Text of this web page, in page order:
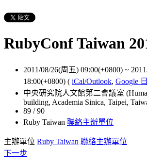
RubyConf Taiwan
2011/08/26(周五) 09:00(+0800) ~
18:00(+0800) ( iCal/Outlook, Google
中央研究院人文館第二會議室
building, Academia Sinica, Taipei,
89 / 90
Ruby Taiwan 聯絡主辦單位
主辦單位 Ruby Taiwan 聯絡主辦單位
下一步